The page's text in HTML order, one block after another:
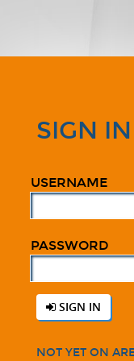
SIGN IN
USERNAME
PASSWORD
SIGN IN
NOT YET ON